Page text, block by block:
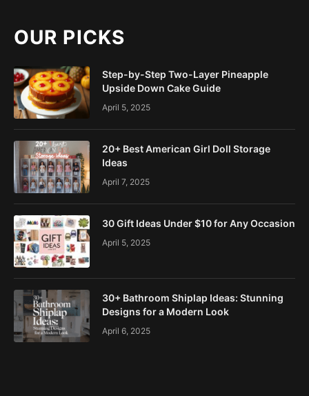
OUR PICKS
Step-by-Step Two-Layer Pineapple
Upside Down Cake Guide
April 5, 2025
20+ Best American Girl Doll Storage
Ideas
April 7, 2025
30 Gift Ideas Under $10 for Any Occasion
April 5, 2025
30+ Bathroom Shiplap Ideas: Stunning
Designs for a Modern Look
April 6, 2025